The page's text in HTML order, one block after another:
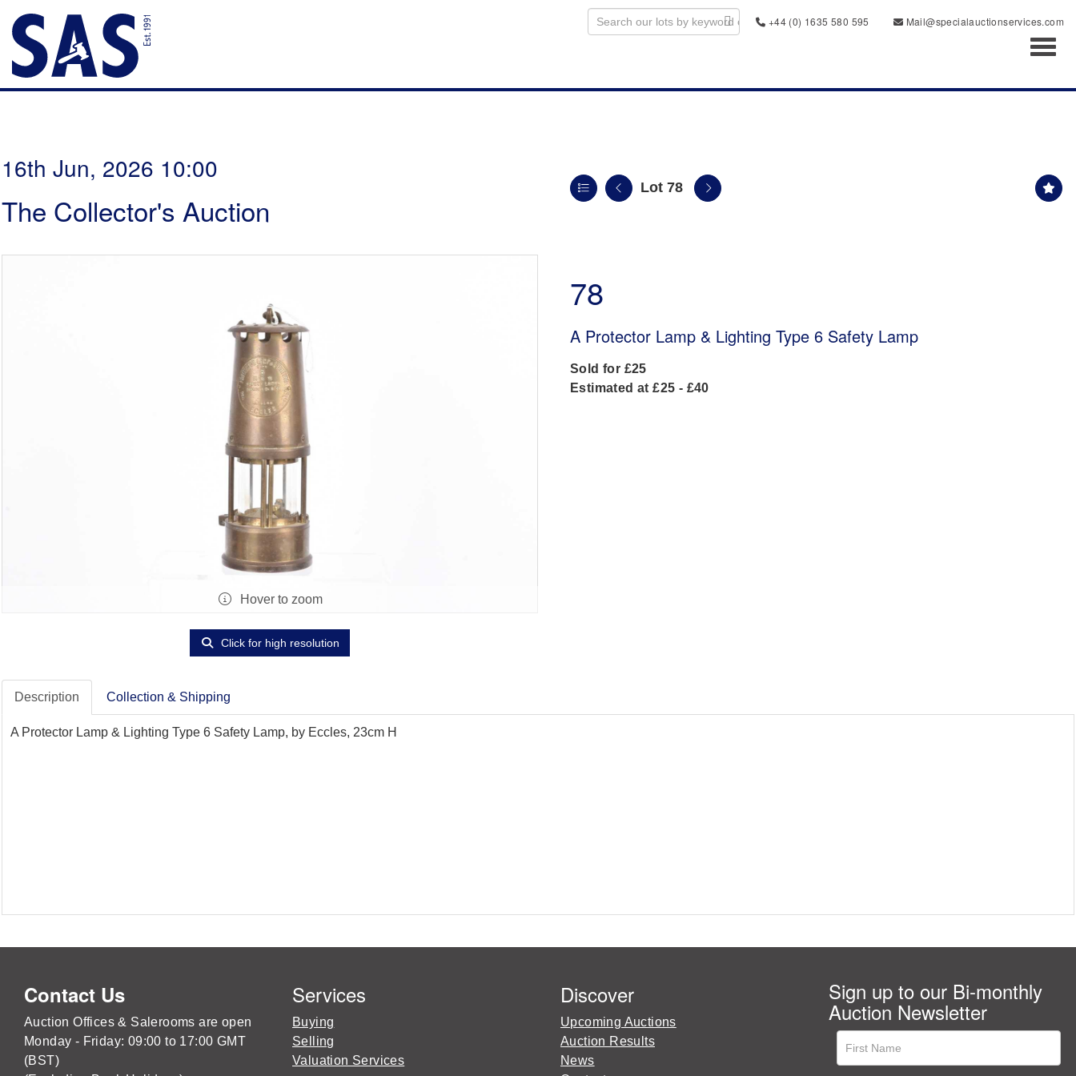
+44 (0) 1635 580 595
Mail@specialauctionservices.com
16th Jun, 2026 10:00
The Collector's Auction
Lot 78
Hover to zoom
Click for high resolution
78
A Protector Lamp & Lighting Type 6 Safety Lamp
Sold for £25
Estimated at £25 - £40
Description Collection & Shipping
A Protector Lamp & Lighting Type 6 Safety Lamp, by Eccles, 23cm H
Contact Us
Auction Offices & Salerooms are open
Monday - Friday: 09:00 to 17:00 GMT
(BST)
Services
Buying
Selling
Valuation Services
Discover
Upcoming Auctions
Auction Results
News
Sign up to our Bi-monthly
Auction Newsletter